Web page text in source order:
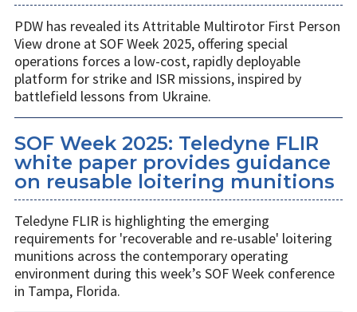
PDW has revealed its Attritable Multirotor First Person
View drone at SOF Week 2025, offering special
operations forces a low-cost, rapidly deployable
platform for strike and ISR missions, inspired by
battlefield lessons from Ukraine.
SOF Week 2025: Teledyne FLIR
white paper provides guidance
on reusable loitering munitions
Teledyne FLIR is highlighting the emerging
requirements for 'recoverable and re-usable' loitering
munitions across the contemporary operating
environment during this week’s SOF Week conference
in Tampa, Florida.